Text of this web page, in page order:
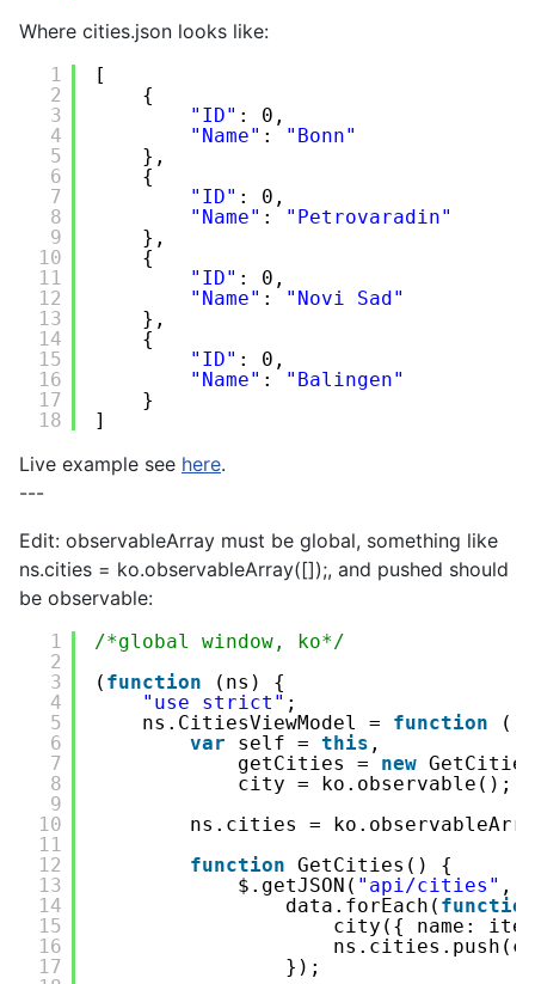
Where cities.json looks like:
1
2
3
4
5
6
7
8
9
10
11
12
13
14
15
16
17
18
[
{
"ID" : 0,
"Name" :
"Bonn"
},
{
"ID" : 0,
"Name" :
"Petrovaradin"
},
{
"ID" : 0,
"Name" :
"Novi Sad"
},
{
"ID" : 0,
"Name" :
"Balingen"
}
]
Live example see here.
---
Edit: observableArray must be global, something like
ns.cities = ko.observableArray([]);, and pushed should
be observable:
1
2
3
4
5
6
7
8
9
10
11
12
13
14
15
16
17
/*global window, ko*/
( function
(ns) {
"use strict" ;
ns.CitiesViewModel = function
()
var
self = this ,
getCities = new
city = ko.observable();
ns.cities =
function GetCities() {
$.getJSON( "api/cities" ,
data.forEach( function
city({ name:
});